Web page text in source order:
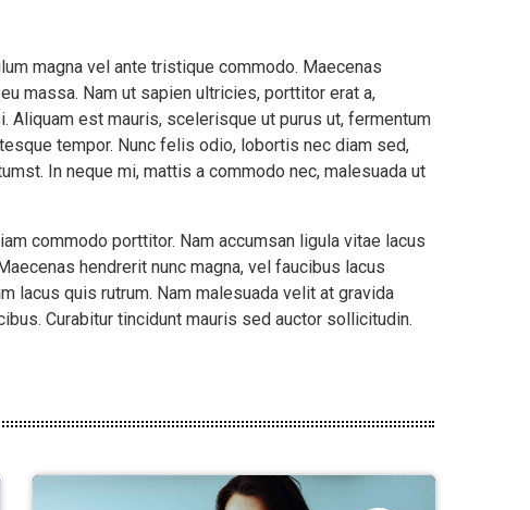
magna vel ante tristique commodo. Maecenas
massa. Nam ut sapien ultricies, porttitor erat a,
est mauris, scelerisque ut purus ut, fermentum
tempor. Nunc felis odio, lobortis nec diam sed,
In neque mi, mattis a commodo nec, malesuada ut
commodo porttitor. Nam accumsan ligula vitae lacus
hendrerit nunc magna, vel faucibus lacus
lacus quis rutrum. Nam malesuada velit at gravida
Curabitur tincidunt mauris sed auctor sollicitudin.